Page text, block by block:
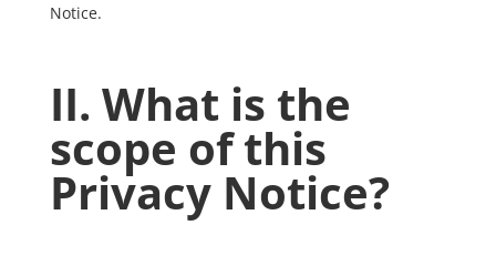
Notice.
II. What is the
scope of this
Privacy Notice?